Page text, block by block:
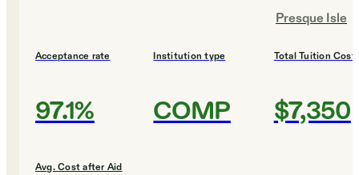
Presque Isle
Acceptance rate
97.1%
Institution type
COMP
Total Tuition Cost
$7,350
Avg. Cost after Aid